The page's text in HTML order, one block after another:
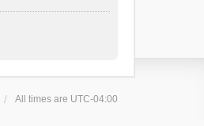
All times are UTC-04:00